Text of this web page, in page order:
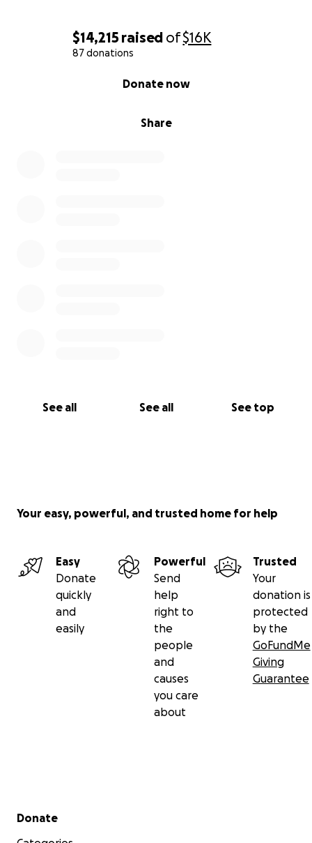
$14,215 raised of$16K
87 donations
Share
Donate now
See all See all See top
Your easy, powerful, and trusted home for help
Easy
Donate
quickly
and
easily
Powerful
Send
help
right to
the
people
and
causes
you care
about
Trusted
Your
donation is
protected
by the
GoFundMe
Giving
Guarantee
Secondary menu
Donate